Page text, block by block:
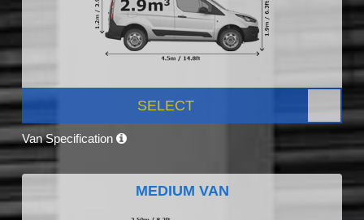
SELECT
Van Specification
MEDIUM VAN